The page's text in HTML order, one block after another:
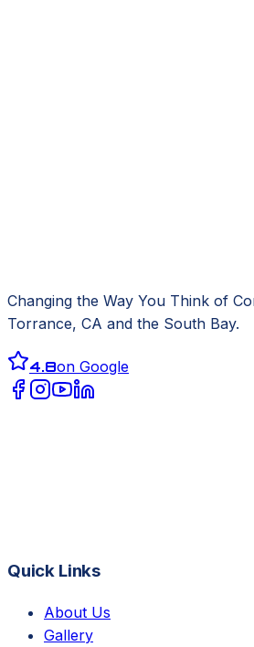
Changing the Way You Think of
Torrance, CA and the South Bay.
4.8on Google
Quick Links
About Us
Gallery